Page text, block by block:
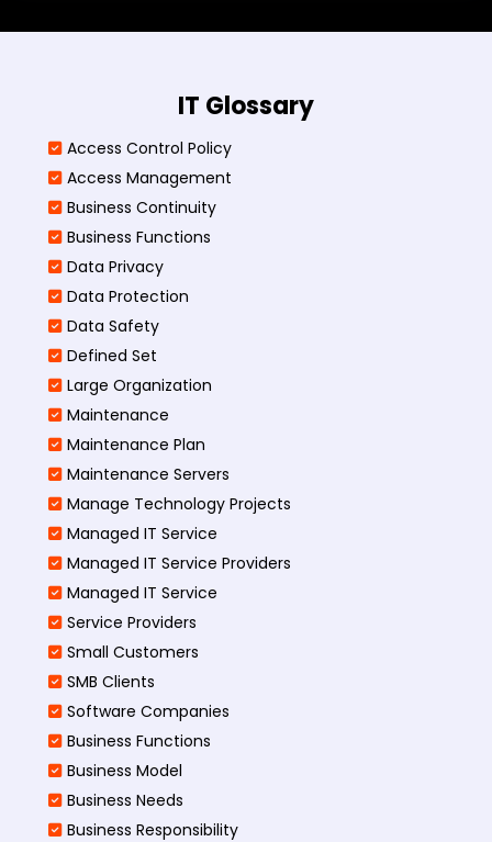
IT Glossary
Access Control Policy​
Access Management​
Business Continuity​
Business Functions​
Data Privacy
Data Protection
Data Safety
Defined Set
Large Organization
Maintenance
Maintenance Plan
Maintenance Servers
Manage Technology Projects
Managed IT Service
Managed IT Service Providers
Managed IT Service
Service Providers
Small Customers
SMB Clients
Software Companies
Business Functions
Business Model
Business Needs
Business Responsibility